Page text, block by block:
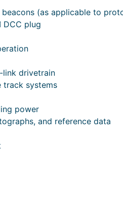
(as applicable to
DCC plug
link drivetrain
track systems
power
and reference data